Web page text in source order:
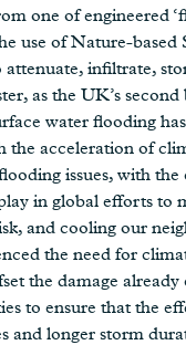
one of engineered
use of Nature-
infiltrate,
as the UK’s
water flooding
acceleration of
issues, with
in global efforts
and cooling our
the need for
the damage
to ensure that the
and longer storm